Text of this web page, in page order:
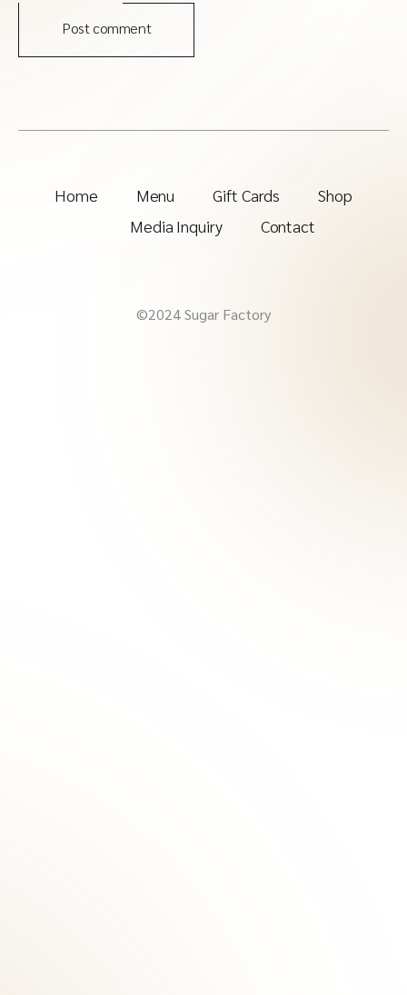
Post comment
Home Menu Gift Cards
Shop
Media Inquiry
Contact
©2024 Sugar Factory